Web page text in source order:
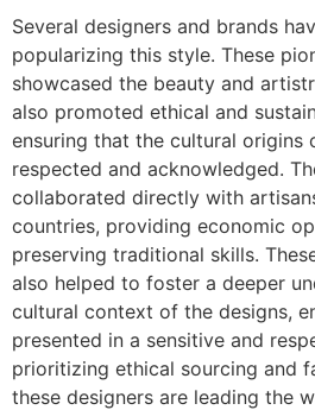
Several designers and brands
popularizing this style. These
showcased the beauty and
also promoted ethical and
ensuring that the cultural origins
respected and acknowledged.
collaborated directly with
countries, providing economic
preserving traditional skills.
also helped to foster a deeper
cultural context of the designs,
presented in a sensitive and
prioritizing ethical sourcing and
these designers are leading the